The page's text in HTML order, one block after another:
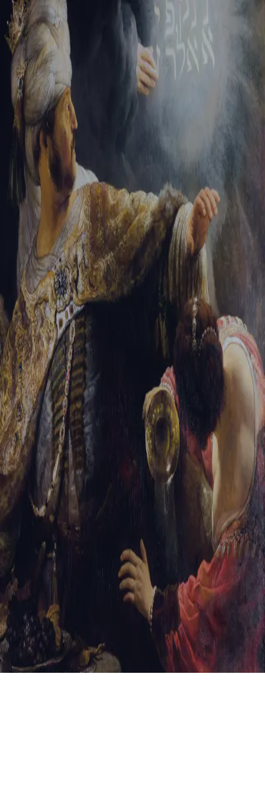
Sign-in
Email Address
Password
Trouble signing in? Forgotten password Create an account